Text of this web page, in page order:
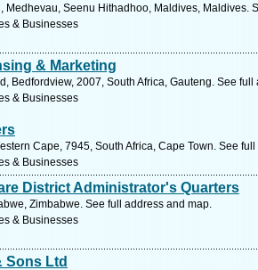
Medhevau, Seenu Hithadhoo, Maldives, Maldives.
& Businesses
& Marketing
Bedfordview, 2007, South Africa, Gauteng. See
& Businesses
Cape, 7945, South Africa, Cape Town. See
& Businesses
District Administrator's Quarters
Zimbabwe. See full address and map.
& Businesses
Sons Ltd